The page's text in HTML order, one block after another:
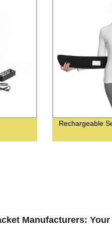
Rechargeable
Manufacturers: